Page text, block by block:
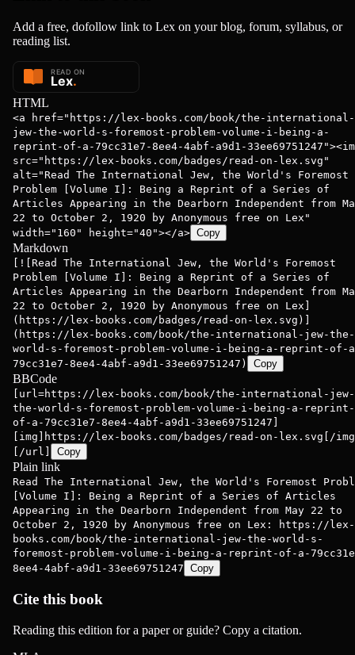
Add a free, dofollow link to Lex on your blog, forum, syllabus, or
reading list.
HTML
<a href="https://lex-books.com/book/the-international-
jew-the-world-s-foremost-problem-volume-i-being-a-
reprint-of-a-79cc31e7-8ee4-4abf-a9d1-
src="https://lex-books.com/badges/read-on-lex.svg"
alt="Read The International Jew, the World's Foremost
Problem [Volume I]: Being a Reprint of a Series of
Articles Appearing in the Dearborn Independent from
22 to October 2, 1920 by Anonymous free on Lex"
width="160" height="40"></a> Copy
Markdown
[![Read The International Jew, the World's Foremost
Problem [Volume I]: Being a Reprint of a Series of
Articles Appearing in the Dearborn Independent from
22 to October 2, 1920 by Anonymous free on Lex]
(https://lex-books.com/badges/read-on-lex.svg)]
(https://lex-books.com/book/the-international-jew-the-
world-s-foremost-problem-volume-i-being-a-reprint-of-
79cc31e7-8ee4-4abf-a9d1-33ee69751247)
Copy
BBCode
[url=https://lex-books.com/book/the-international-jew-
the-world-s-foremost-problem-volume-i-being-a-reprint-
of-a-79cc31e7-8ee4-4abf-a9d1-33ee69751247]
[img]https://lex-books.com/badges/read-on-lex.svg[/
[/url]
Copy
Plain link
Read The International Jew, the World's Foremost
[Volume I]: Being a Reprint of a Series of Articles
Appearing in the Dearborn Independent from May 22 to
October 2, 1920 by Anonymous free on Lex: https://lex-
books.com/book/the-international-jew-the-world-s-
foremost-problem-volume-i-being-a-reprint-of-a-
8ee4-4abf-a9d1-33ee69751247 Copy
Cite this book
Reading this edition for a paper or guide? Copy a citation.